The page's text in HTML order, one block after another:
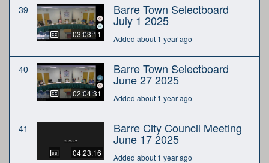
39
03:03:11
Barre Town Selectboard
July 1 2025
Added about 1 year ago
40
02:04:31
Barre Town Selectboard
June 27 2025
Added about 1 year ago
41
04:23:16
Barre City Council Meeting
June 17 2025
Added about 1 year ago